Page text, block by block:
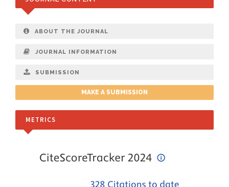
ABOUT THE JOURNAL
JOURNAL INFORMATION
SUBMISSION
MAKE A SUBMISSION
METRICS